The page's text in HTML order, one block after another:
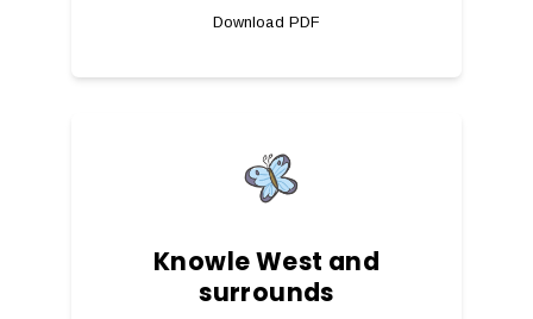
Download PDF
Knowle West and
surrounds